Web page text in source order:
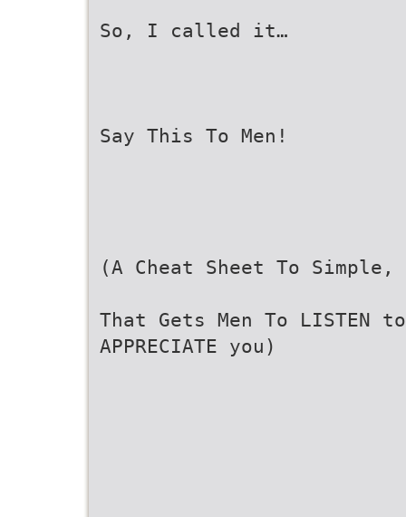
So, I called it…
Say This To Men!
(A Cheat Sheet To
That Gets Men To LISTEN
APPRECIATE you)